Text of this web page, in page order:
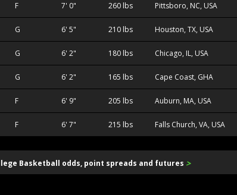
F 7' 0" 260 lbs Pittsboro, NC, USA
G 6' 5" 210 lbs Houston, TX, USA
G 6' 2" 180 lbs Chicago, IL, USA
G 6' 2" 165 lbs Cape Coast, GHA
F 6' 9" 205 lbs Auburn, MA, USA
F 6' 7" 215 lbs Falls Church, VA, USA
Basketball odds, point spreads and futures >